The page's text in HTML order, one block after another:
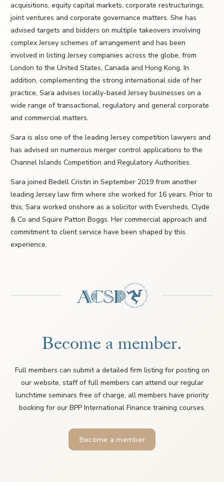
acquisitions, equity capital markets, corporate restructurings,
joint ventures and corporate governance matters. She has
advised targets and bidders on multiple takeovers involving
complex Jersey schemes of arrangement and has been
involved in listing Jersey companies across the globe, from
London to the United States, Canada and Hong Kong. In
addition, complementing the strong international side of her
practice, Sara advises locally-based Jersey businesses on a
wide range of transactional, regulatory and general corporate
and commercial matters.
Sara is also one of the leading Jersey competition lawyers and
has advised on numerous merger control applications to the
Channel Islands Competition and Regulatory Authorities.
Sara joined Bedell Cristin in September 2019 from another
leading Jersey law firm where she worked for 16 years. Prior to
this, Sara worked onshore as a solicitor with Eversheds, Clyde
& Co and Squire Patton Boggs. Her commercial approach and
commitment to client service have been shaped by this
experience.
Become a member.
Full members can submit a detailed firm listing for posting on
our website, staff of full members can attend our regular
lunchtime seminars free of charge, all members have priority
booking for our BPP International Finance training courses.
Become a member